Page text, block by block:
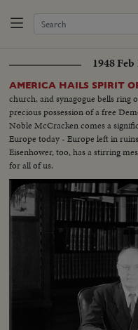
1948 Feb
AMERICA HAILS SPIRIT
church, and synagogue bells
precious possession of a free
Noble McCracken comes a
Europe today - Europe left in
Eisenhower, too, has a stirring
for all of us.